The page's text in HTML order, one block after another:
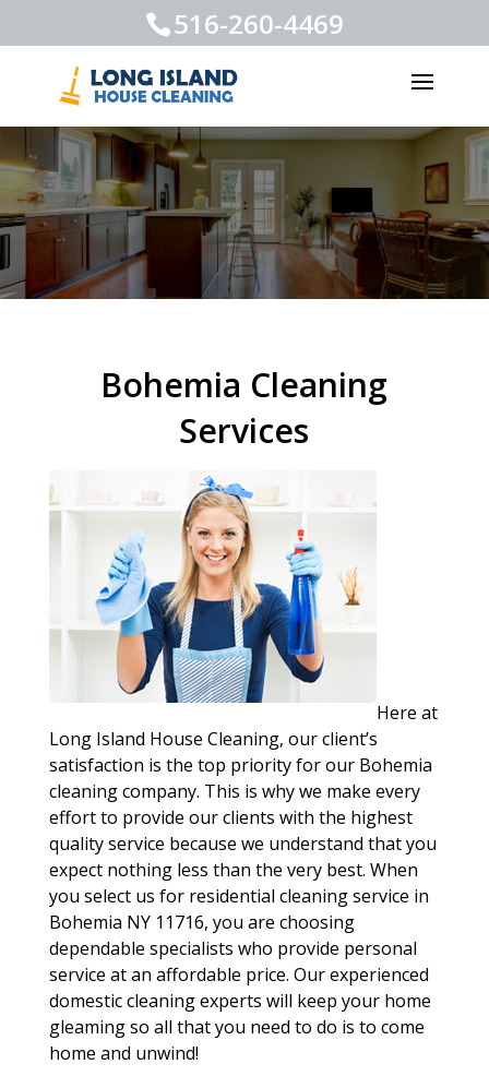
516-260-4469
Bohemia Cleaning
Services
Here at
Long Island House Cleaning, our client’s
satisfaction is the top priority for our Bohemia
cleaning company. This is why we make every
effort to provide our clients with the highest
quality service because we understand that you
expect nothing less than the very best. When
you select us for residential cleaning service in
Bohemia NY 11716, you are choosing
dependable specialists who provide personal
service at an affordable price. Our experienced
domestic cleaning experts will keep your home
gleaming so all that you need to do is to come
home and unwind!